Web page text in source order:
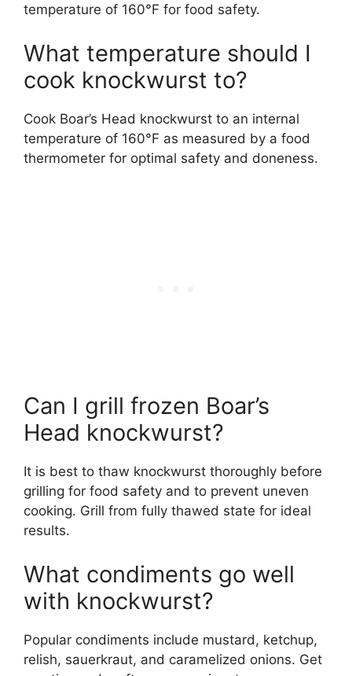
temperature of 160°F for food safety.
What temperature should I
cook knockwurst to?
Cook Boar’s Head knockwurst to an internal
temperature of 160°F as measured by a food
thermometer for optimal safety and doneness.
Can I grill frozen Boar’s
Head knockwurst?
It is best to thaw knockwurst thoroughly before
grilling for food safety and to prevent uneven
cooking. Grill from fully thawed state for ideal
results.
What condiments go well
with knockwurst?
Popular condiments include mustard, ketchup,
relish, sauerkraut, and caramelized onions. Get